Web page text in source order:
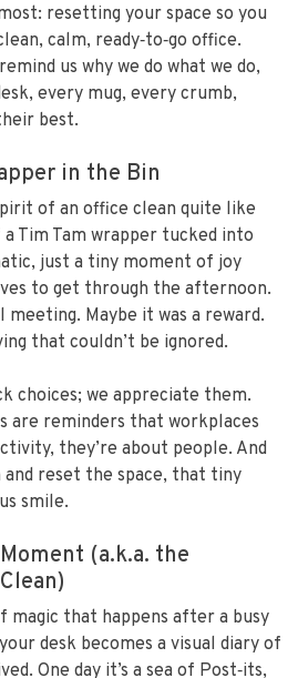
resetting your space so you
calm, ready‑to‑go office.
us why we do what we do,
every mug, every crumb,
best.
in the Bin
of an office clean quite like
Tim Tam wrapper tucked into
just a tiny moment of joy
to get through the afternoon.
meeting. Maybe it was a reward.
that couldn’t be ignored.
choices; we appreciate them.
are reminders that workplaces
they’re about people. And
reset the space, that tiny
smile.
(a.k.a. the
magic that happens after a busy
desk becomes a visual diary of
One day it’s a sea of Post‑its,